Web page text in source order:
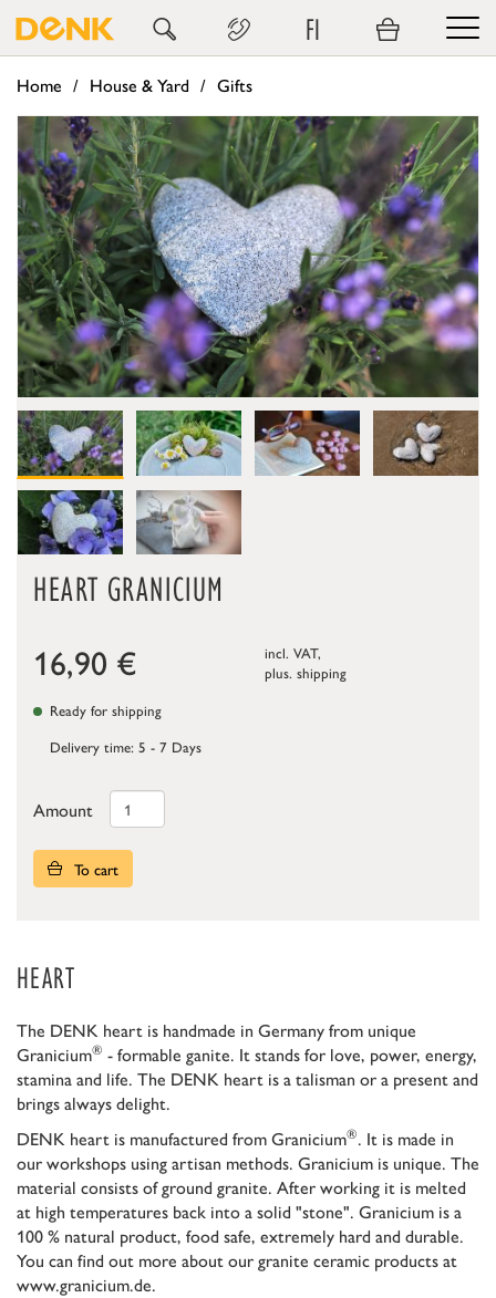
FI
Home House & Yard Gifts
HEART GRANICIUM
16,90 €
incl. VAT,
plus. shipping
Ready for shipping
Delivery time: 5 - 7 Days
Amount
To cart
HEART
The DENK heart is handmade in Germany from unique
Granicium® - formable ganite. It stands for love, power, energy,
stamina and life. The DENK heart is a talisman or a present and
brings always delight.
DENK heart is manufactured from Granicium®. It is made in
our workshops using artisan methods. Granicium is unique. The
material consists of ground granite. After working it is melted
at high temperatures back into a solid "stone". Granicium is a
100 % natural product, food safe, extremely hard and durable.
You can find out more about our granite ceramic products at
www.granicium.de.